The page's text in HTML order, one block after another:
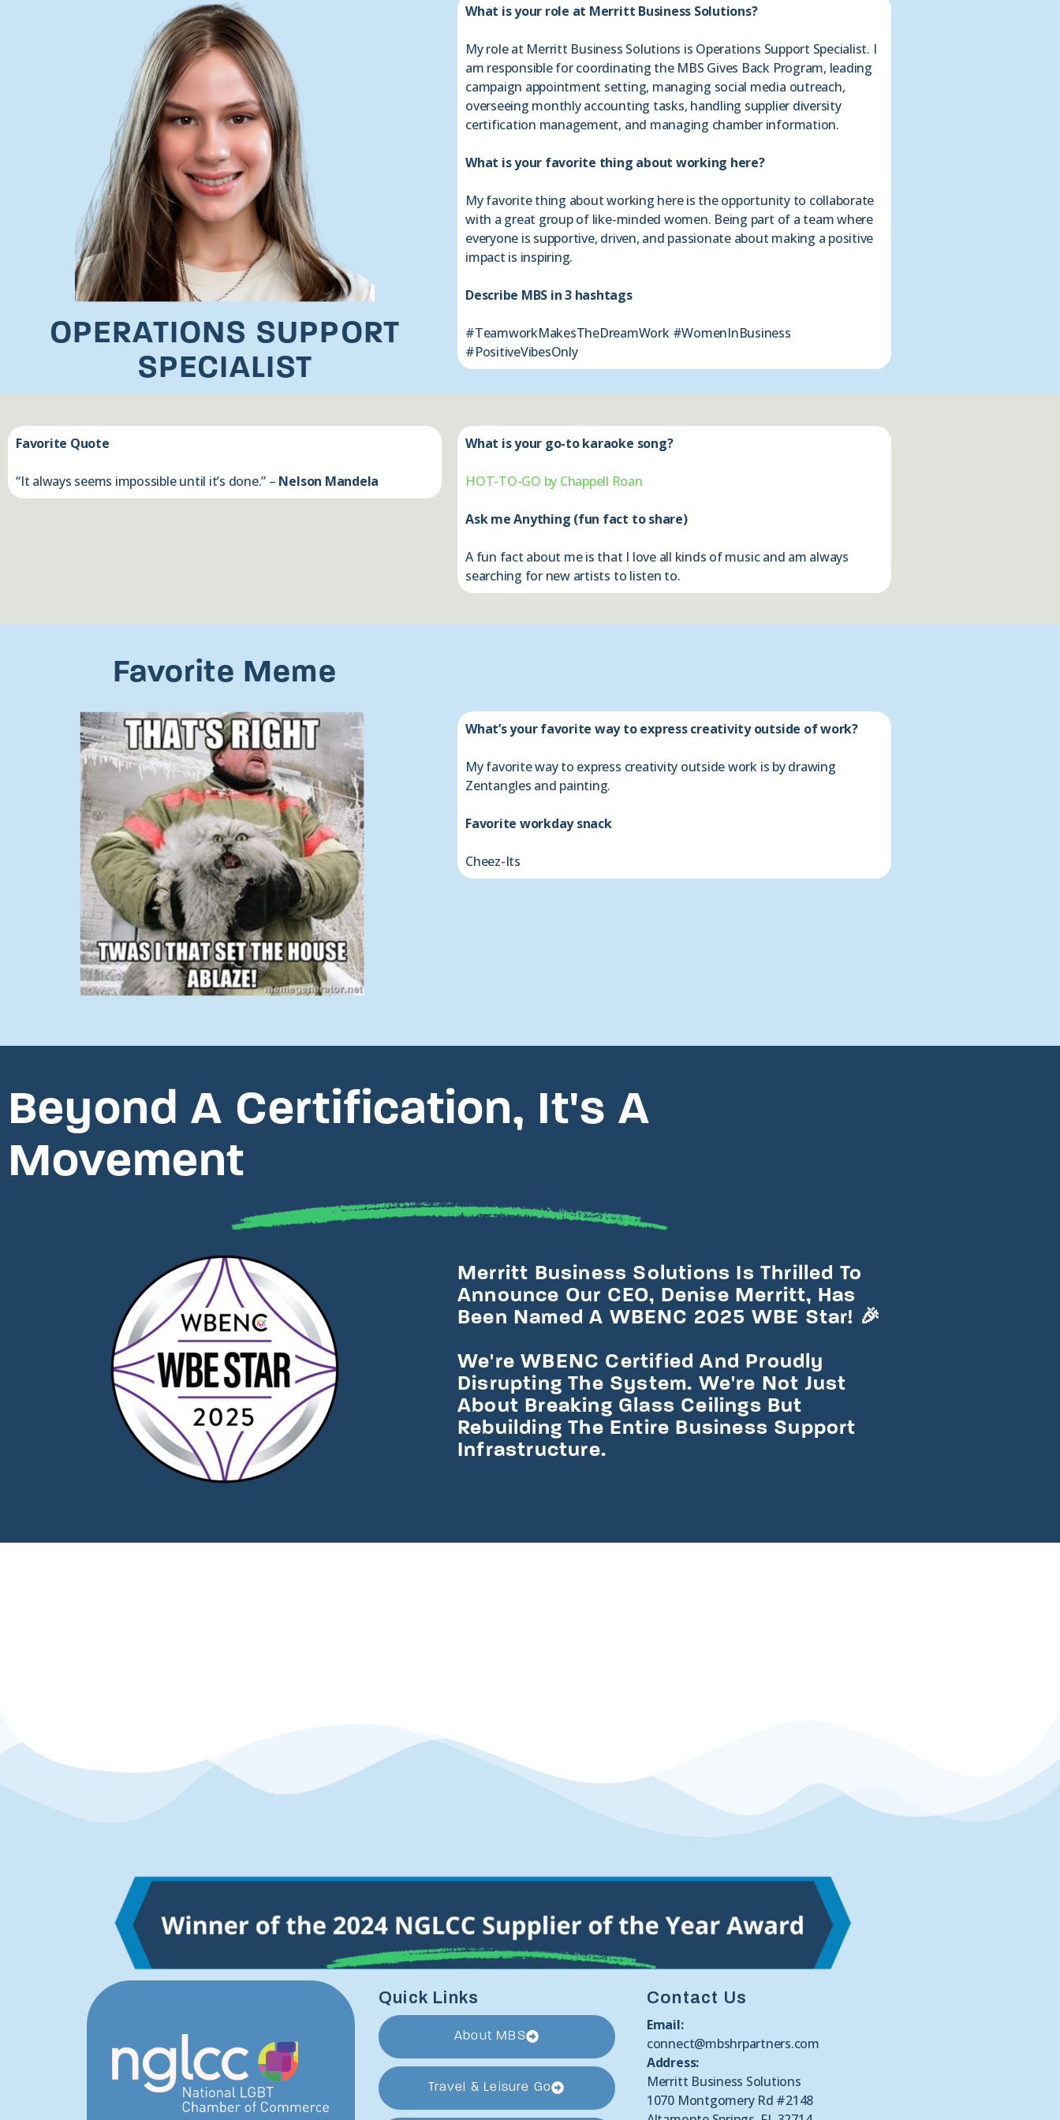
OPERATIONS SUPPORT
SPECIALIST
What is your role at Merritt Business Solutions?
My role at Merritt Business Solutions is Operations Support Specialist. I
am responsible for coordinating the MBS Gives Back Program, leading
campaign appointment setting, managing social media outreach,
overseeing monthly accounting tasks, handling supplier diversity
certification management, and managing chamber information.
What is your favorite thing about working here?
My favorite thing about working here is the opportunity to collaborate
with a great group of like-minded women. Being part of a team where
everyone is supportive, driven, and passionate about making a positive
impact is inspiring.
Describe MBS in 3 hashtags
#TeamworkMakesTheDreamWork #WomenInBusiness
#PositiveVibesOnly
Favorite Quote
“It always seems impossible until it’s done.” – Nelson Mandela
What is your go-to karaoke song?
HOT-TO-GO by Chappell Roan
Ask me Anything (fun fact to share)
A fun fact about me is that I love all kinds of music and am always
searching for new artists to listen to.
Favorite Meme
What’s your favorite way to express creativity outside of work?
My favorite way to express creativity outside work is by drawing
Zentangles and painting.
Favorite workday snack
Cheez-Its
Beyond A Certification, It's A
Movement
Merritt Business Solutions Is Thrilled To
Announce Our CEO, Denise Merritt, Has
Been Named A WBENC 2025 WBE Star! 🎉
We're WBENC Certified And Proudly
Disrupting The System. We're Not Just
About Breaking Glass Ceilings But
Rebuilding The Entire Business Support
Infrastructure.
Quick Links
About MBS
Travel & Leisure Go
Contact Us
Email:
connect@mbshrpartners.com
Address:
Merritt Business Solutions
1070 Montgomery Rd #2148